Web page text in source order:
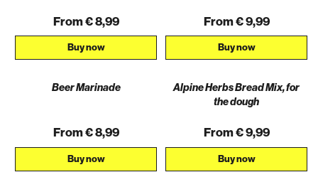
From € 8,99
Buy now
From € 9,99
Buy now
Beer Marinade
From € 8,99
Buy now
Alpine Herbs Bread Mix, for
the dough
From € 9,99
Buy now